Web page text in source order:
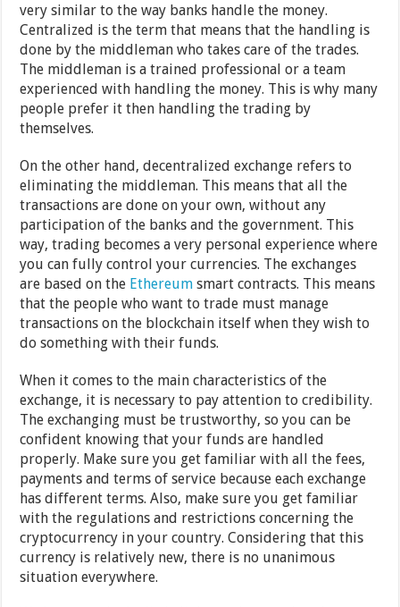
very similar to the way banks handle the money.
Centralized is the term that means that the handling is
done by the middleman who takes care of the trades.
The middleman is a trained professional or a team
experienced with handling the money. This is why many
people prefer it then handling the trading by
themselves.
On the other hand, decentralized exchange refers to
eliminating the middleman. This means that all the
transactions are done on your own, without any
participation of the banks and the government. This
way, trading becomes a very personal experience where
you can fully control your currencies. The exchanges
are based on the Ethereum smart contracts. This means
that the people who want to trade must manage
transactions on the blockchain itself when they wish to
do something with their funds.
When it comes to the main characteristics of the
exchange, it is necessary to pay attention to credibility.
The exchanging must be trustworthy, so you can be
confident knowing that your funds are handled
properly. Make sure you get familiar with all the fees,
payments and terms of service because each exchange
has different terms. Also, make sure you get familiar
with the regulations and restrictions concerning the
cryptocurrency in your country. Considering that this
currency is relatively new, there is no unanimous
situation everywhere.